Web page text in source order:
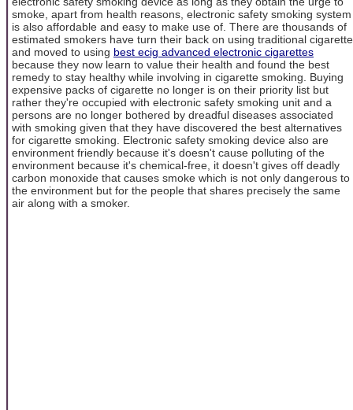
smoke, apart from health reasons, electronic safety smoking system
is also affordable and easy to make use of. There are thousands of
estimated smokers have turn their back on using traditional cigarette
and moved to using best ecig advanced electronic cigarettes
because they now learn to value their health and found the best
remedy to stay healthy while involving in cigarette smoking. Buying
expensive packs of cigarette no longer is on their priority list but
rather they're occupied with electronic safety smoking unit and a
persons are no longer bothered by dreadful diseases associated
with smoking given that they have discovered the best alternatives
for cigarette smoking. Electronic safety smoking device also are
environment friendly because it's doesn't cause polluting of the
environment because it's chemical-free, it doesn't gives off deadly
carbon monoxide that causes smoke which is not only dangerous to
the environment but for the people that shares precisely the same
air along with a smoker.